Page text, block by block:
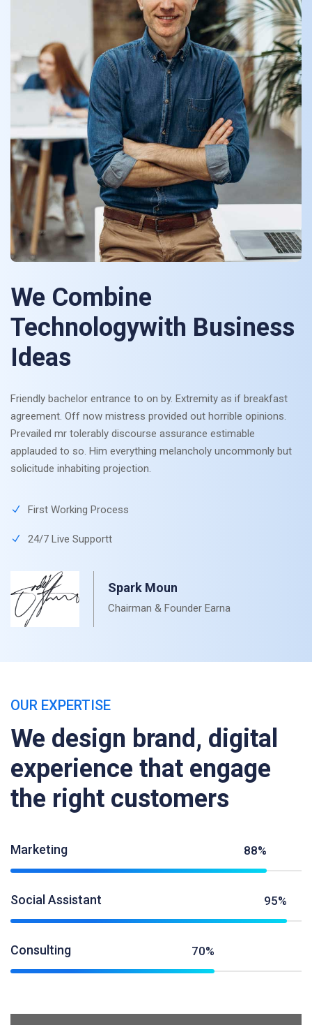
We Combine
Technologywith Business
Ideas
Friendly bachelor entrance to on by. Extremity as if breakfast
agreement. Off now mistress provided out horrible opinions.
Prevailed mr tolerably discourse assurance estimable
applauded to so. Him everything melancholy uncommonly but
solicitude inhabiting projection.
First Working Process
24/7 Live Supportt
Spark Moun
Chairman & Founder Earna
OUR EXPERTISE
We design brand, digital
experience that engage
the right customers
Marketing 88%
Social Assistant 95%
Consulting 70%